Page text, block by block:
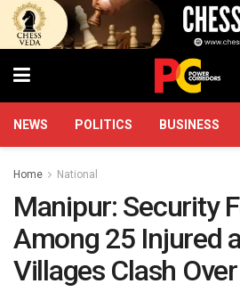
NEWS POLITICS BUSINESS
Home National
Manipur: Security
Among 25 Injured
Villages Clash